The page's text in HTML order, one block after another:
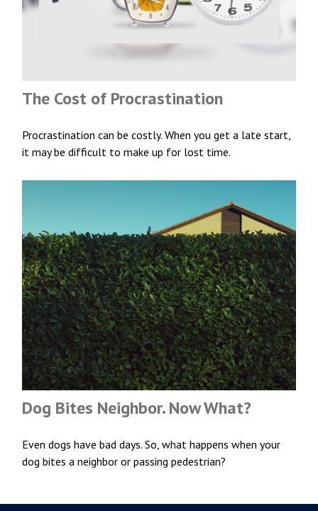
The Cost of Procrastination
Procrastination can be costly. When you get a late start,
it may be difficult to make up for lost time.
Dog Bites Neighbor. Now What?
Even dogs have bad days. So, what happens when your
dog bites a neighbor or passing pedestrian?